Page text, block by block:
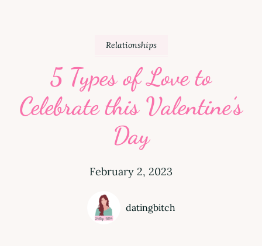
Relationships
5 Types of Love to
Celebrate this Valentine’s
Day
February 2, 2023
datingbitch